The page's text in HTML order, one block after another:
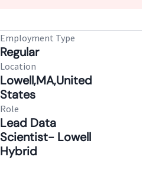
Employment Type
Regular
Location
Lowell,MA,United
States
Role
Lead Data
Scientist- Lowell
Hybrid